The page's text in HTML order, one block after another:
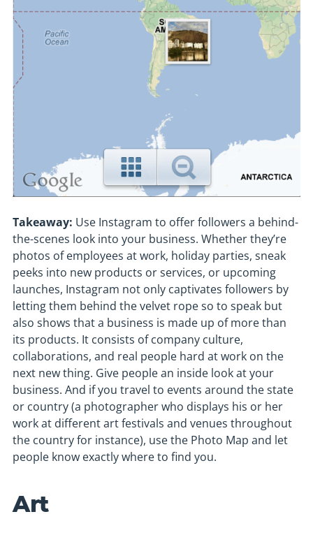
Takeaway: Use Instagram to offer followers a behind-
the-scenes look into your business. Whether they’re
photos of employees at work, holiday parties, sneak
peeks into new products or services, or upcoming
launches, Instagram not only captivates followers by
letting them behind the velvet rope so to speak but
also shows that a business is made up of more than
its products. It consists of company culture,
collaborations, and real people hard at work on the
next new thing. Give people an inside look at your
business. And if you travel to events around the state
or country (a photographer who displays his or her
work at different art festivals and venues throughout
the country for instance), use the Photo Map and let
people know exactly where to find you.
Art